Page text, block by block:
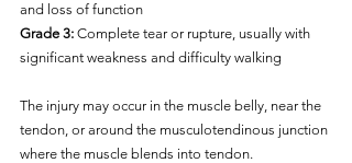
and loss of function
Grade 3: Complete tear or rupture, usually with
significant weakness and difficulty walking
The injury may occur in the muscle belly, near the
tendon, or around the musculotendinous junction
where the muscle blends into tendon.